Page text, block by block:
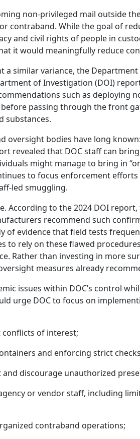
non-privileged mail outside
contraband. While the goal of
and civil rights of people in
it would meaningfully reduce
a similar variance, the
of Investigation (DOI)
such as deploying
passing through the front
substances.
oversight bodies have long
revealed that DOC staff can
might manage to bring in
to focus enforcement
led smuggling.
According to the 2024 DOI
recommend such
of evidence that field tests
to rely on these flawed
Rather than investing in more
measures already
issues within DOC’s control
urge DOC to focus on
of interest;
and enforcing strict
discourage unauthorized
or vendor staff, including
contraband operations;